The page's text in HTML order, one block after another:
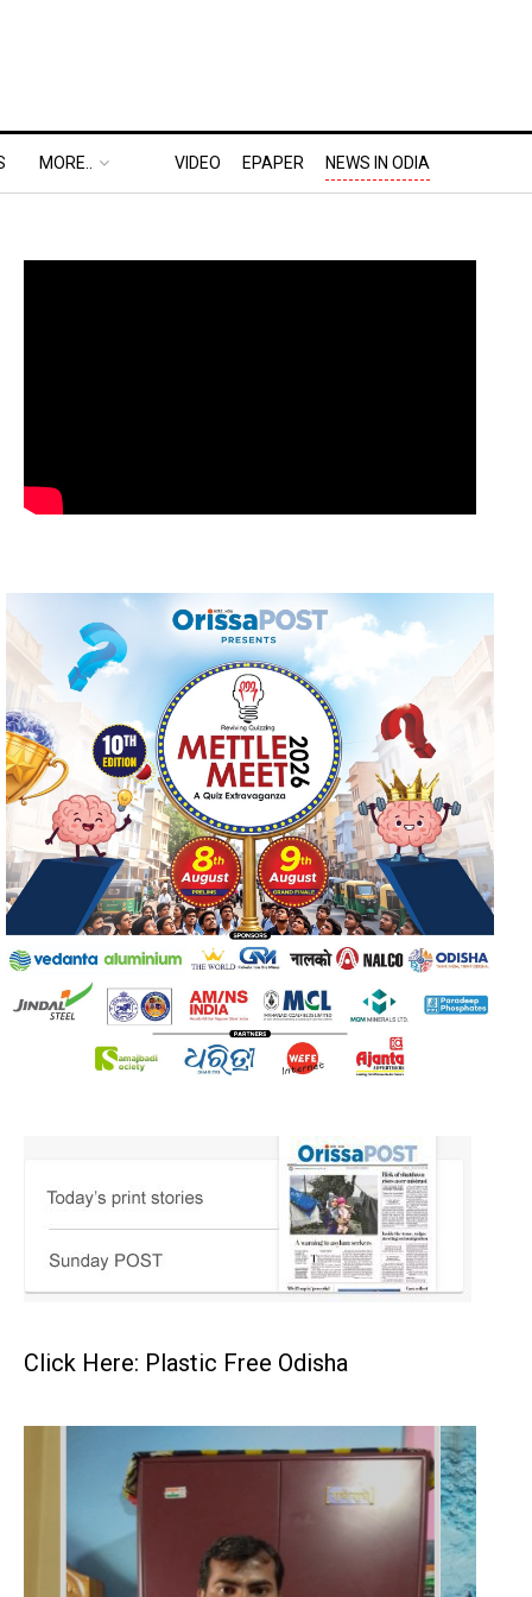
MORE.. VIDEO EPAPER NEWS IN ODIA
Click Here: Plastic Free Odisha